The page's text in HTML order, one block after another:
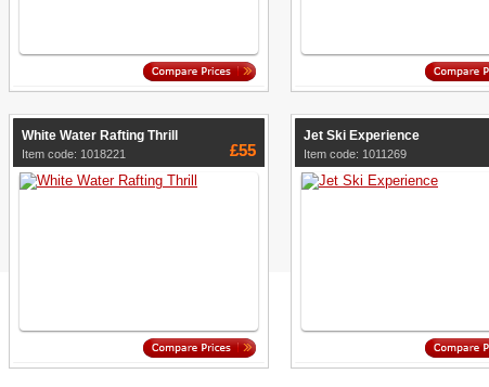
White Water Rafting Thrill
Item code: 1018221 £55
Jet Ski Experience
Item code: 1011269